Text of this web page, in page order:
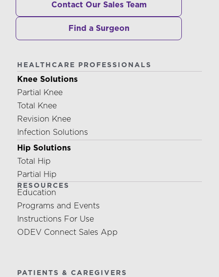
HEALTHCARE PROFESSIONALS
Knee Solutions
Partial Knee
Total Knee
Revision Knee
Infection Solutions
Hip Solutions
Total Hip
Partial Hip
RESOURCES
Education
Programs and Events
Instructions For Use
ODEV Connect Sales App
PATIENTS & CAREGIVERS
Contact Our Sales Team
Find a Surgeon